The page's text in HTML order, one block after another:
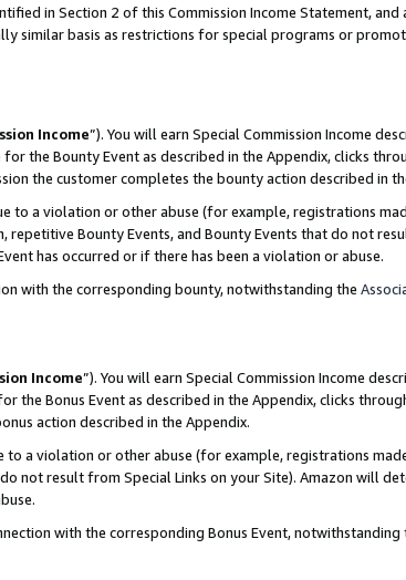
in Section 2 of this Commission Income Statement, and
similar basis as restrictions for special programs or
Income”). You will earn Special Commission Income
the Bounty Event as described in the Appendix, clicks
the customer completes the bounty action described in
to a violation or other abuse (for example, registrations
Bounty Events, and Bounty Events that do not
has occurred or if there has been a violation or abuse.
with the corresponding bounty, notwithstanding the
Income”). You will earn Special Commission Income
the Bonus Event as described in the Appendix, clicks
action described in the Appendix.
to a violation or other abuse (for example, registrations
not result from Special Links on your Site). Amazon will
with the corresponding Bonus Event, notwithstanding